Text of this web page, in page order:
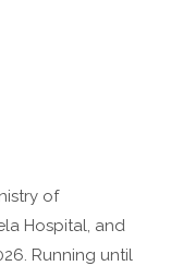
of
Hospital, and
Running until